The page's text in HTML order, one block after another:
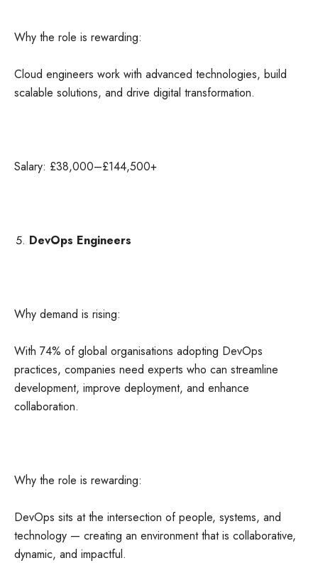
Why the role is rewarding:
Cloud engineers work with advanced technologies, build
scalable solutions, and drive digital transformation.
Salary: £38,000–£144,500+
DevOps Engineers
Why demand is rising:
With 74% of global organisations adopting DevOps
practices, companies need experts who can streamline
development, improve deployment, and enhance
collaboration.
Why the role is rewarding:
DevOps sits at the intersection of people, systems, and
technology — creating an environment that is collaborative,
dynamic, and impactful.